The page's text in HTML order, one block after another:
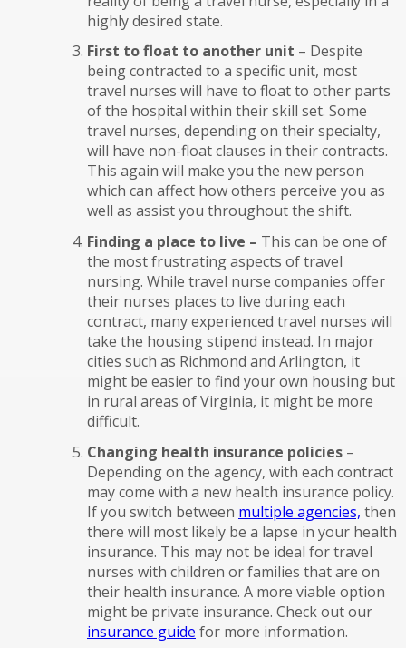
highly desired state.
First to float to another unit – Despite
being contracted to a specific unit, most
travel nurses will have to float to other parts
of the hospital within their skill set. Some
travel nurses, depending on their specialty,
will have non-float clauses in their contracts.
This again will make you the new person
which can affect how others perceive you as
well as assist you throughout the shift.
Finding a place to live – This can be one of
the most frustrating aspects of travel
nursing. While travel nurse companies offer
their nurses places to live during each
contract, many experienced travel nurses will
take the housing stipend instead. In major
cities such as Richmond and Arlington, it
might be easier to find your own housing but
in rural areas of Virginia, it might be more
difficult.
Changing health insurance policies –
Depending on the agency, with each contract
may come with a new health insurance policy.
If you switch between multiple agencies, then
there will most likely be a lapse in your health
insurance. This may not be ideal for travel
nurses with children or families that are on
their health insurance. A more viable option
might be private insurance. Check out our
insurance guide for more information.